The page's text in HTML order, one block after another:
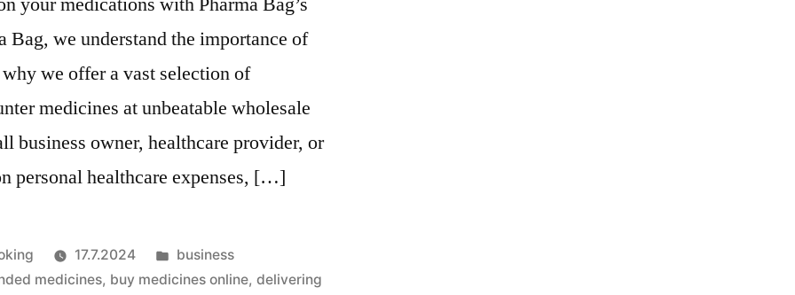
we understand the importance of
we offer a vast selection of
medicines at unbeatable wholesale
business owner, healthcare provider, or
personal healthcare expenses, […]
17.7.2024
Julkaistu
kategoriassa
business
medicines, buy medicines online,delivering